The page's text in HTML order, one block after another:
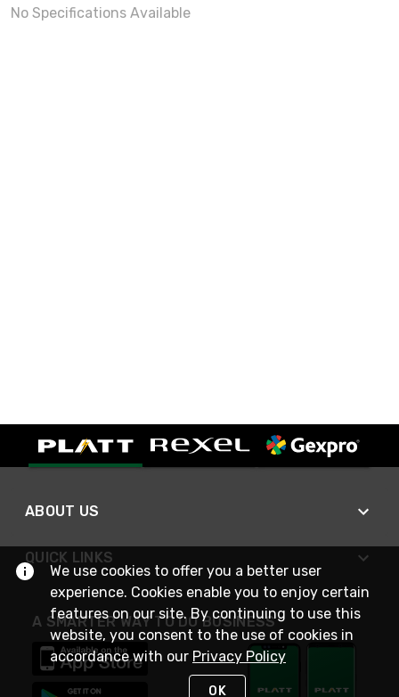
No Specifications Available
ABOUT US
QUICK LINKS
A SMARTER WAY TO DO BUSINESS
We use cookies to offer you a better user
experience. Cookies enable you to enjoy certain
features on our site. By continuing to use this
website, you consent to the use of cookies in
accordance with our Privacy Policy
OK